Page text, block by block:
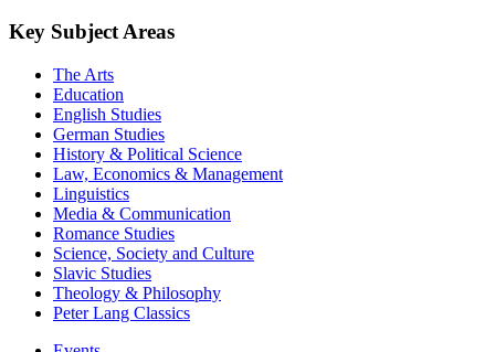
Key Subject Areas
The Arts
Education
English Studies
German Studies
History & Political Science
Law, Economics & Management
Linguistics
Media & Communication
Romance Studies
Science, Society and Culture
Slavic Studies
Theology & Philosophy
Peter Lang Classics